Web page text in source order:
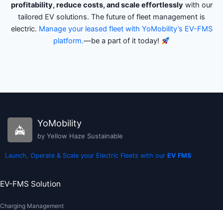
profitability, reduce costs, and scale effortlesslywith our
tailored EV solutions. The future of fleet management is
electric. Manage your leased fleet with YoMobility’s EV-FMS
platform.—be a part of it today!
YoMobility
by Yellow Haze Sustainable
Launch, Operate & Scale your Electric Fleets with our EV FMS
EV-FMS Solution
Charging Management